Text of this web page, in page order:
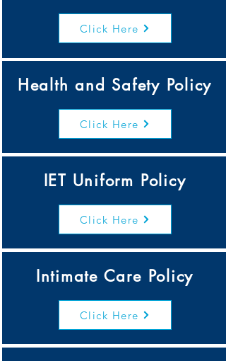
Click Here
Health and Safety Policy
Click Here
IET Uniform Policy
Click Here
Intimate Care Policy
Click Here